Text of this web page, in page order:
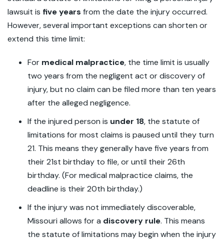
lawsuit is five years from the date the injury occurred.
However, several important exceptions can shorten or
extend this time limit:
For medical malpractice, the time limit is usually
two years from the negligent act or discovery of
injury, but no claim can be filed more than ten years
after the alleged negligence.
If the injured person is under 18, the statute of
limitations for most claims is paused until they turn
21. This means they generally have five years from
their 21st birthday to file, or until their 26th
birthday. (For medical malpractice claims, the
deadline is their 20th birthday.)
If the injury was not immediately discoverable,
Missouri allows for a discovery rule. This means
the statute of limitations may begin when the injury